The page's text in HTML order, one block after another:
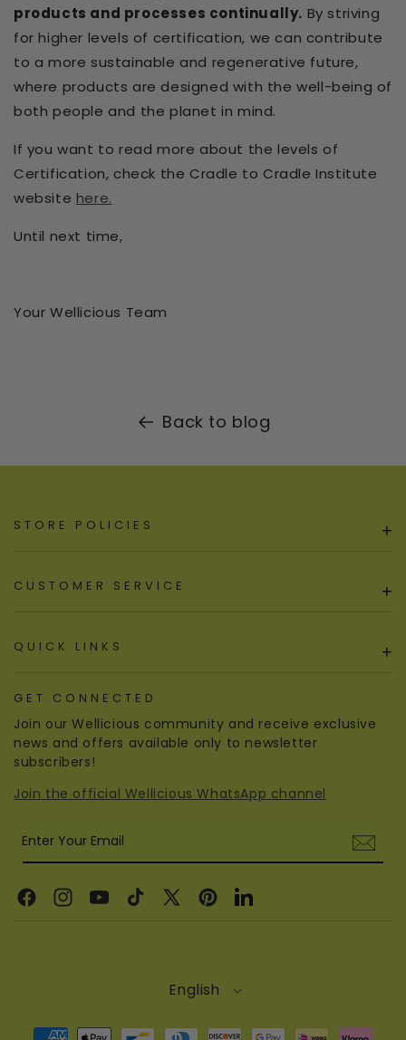
products and processes continually. By striving
for higher levels of certification, we can contribute
to a more sustainable and regenerative future,
where products are designed with the well-being of
both people and the planet in mind.
If you want to read more about the levels of
Certification, check the Cradle to Cradle Institute
website here.
Until next time,
Your Wellicious Team
Back to blog
STORE POLICIES +
CUSTOMER SERVICE +
QUICK LINKS +
GET CONNECTED
Join our Wellicious community and receive exclusive
news and offers available only to newsletter
subscribers!
Join the official Wellicious WhatsApp channel
Enter Your Email
FacebookInstagramYouTubeTikTokX
PinterestLinkedin
English
Payment